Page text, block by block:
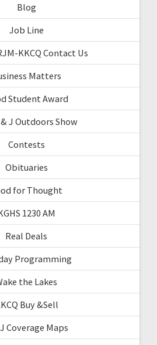
Blog
Job Line
KKCQ Contact Us
Matters
Student Award
J Outdoors Show
Contests
Obituaries
for Thought
1230 AM
Real Deals
Programming
the Lakes
Buy &Sell
Coverage Maps